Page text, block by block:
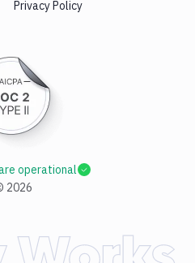
Privacy Policy
2026
operational